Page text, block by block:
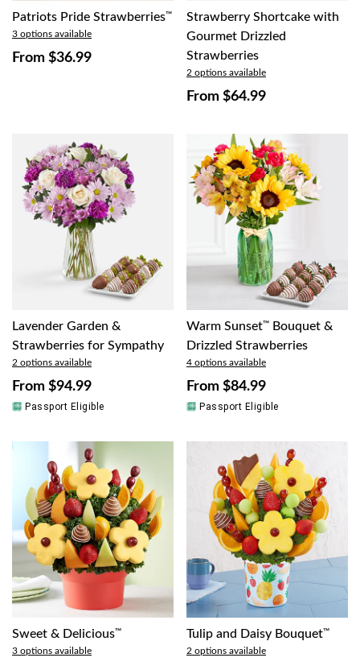
Patriots Pride Strawberries™
3 options available
From $36.99
Strawberry Shortcake with
Gourmet Drizzled
Strawberries
2 options available
From $64.99
Lavender Garden &
Strawberries for Sympathy
2 options available
From $94.99
Passport Eligible
Warm Sunset™
Bouquet &
Drizzled Strawberries
4 options available
From $84.99
Passport Eligible
Sweet & Delicious™
3 options available
Tulip and Daisy Bouquet™
2 options available